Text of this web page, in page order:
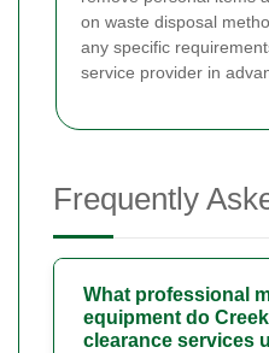
on waste disposal
any specific
service provider in
Frequently
What professional
equipment do
clearance services